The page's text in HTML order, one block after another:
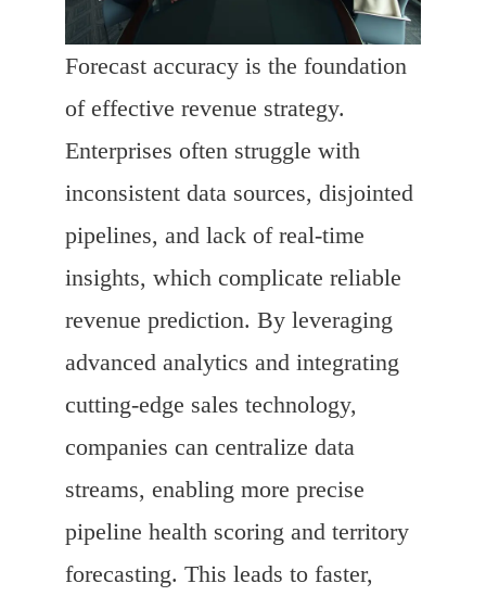
Forecast accuracy is the foundation
of effective revenue strategy.
Enterprises often struggle with
inconsistent data sources, disjointed
pipelines, and lack of real-time
insights, which complicate reliable
revenue prediction. By leveraging
advanced analytics and integrating
cutting-edge sales technology,
companies can centralize data
streams, enabling more precise
pipeline health scoring and territory
forecasting. This leads to faster,